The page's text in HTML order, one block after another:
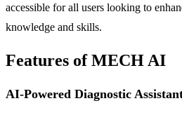
accessible for all users looking to
knowledge and skills.
Features of MECH AI
AI-Powered Diagnostic